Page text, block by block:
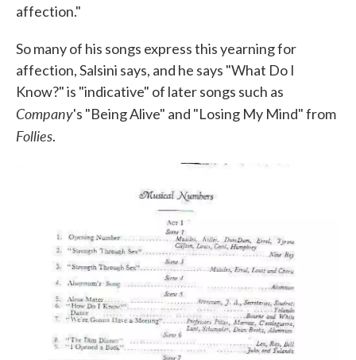
affection."
So many of his songs express this yearning for
affection, Salsini says, and he says "What Do I
Know?" is "indicative" of later songs such as
Company's "Being Alive" and "Losing My Mind" from
Follies.